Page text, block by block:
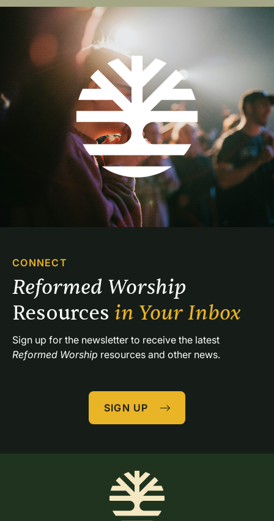
CONNECT
Resources in Your Inbox
Reformed Worship resources and other news.
SIGN UP